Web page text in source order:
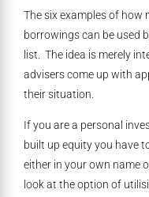
The six examples of how
borrowings can be used
list. The idea is merely
advisers come up with
their situation.
If you are a personal
built up equity you have
either in your own name
look at the option of